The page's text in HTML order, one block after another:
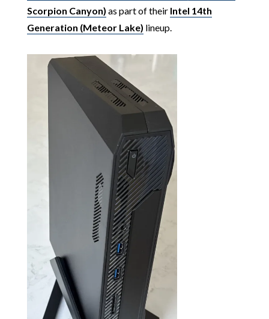
Scorpion Canyon) as part of their Intel 14th
Generation (Meteor Lake) lineup.